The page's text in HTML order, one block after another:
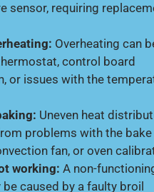
sensor, requiring
Overheating can
control board
or issues with the
Uneven heat
problems with the bake
fan, or oven
working: A non-
caused by a faulty broil